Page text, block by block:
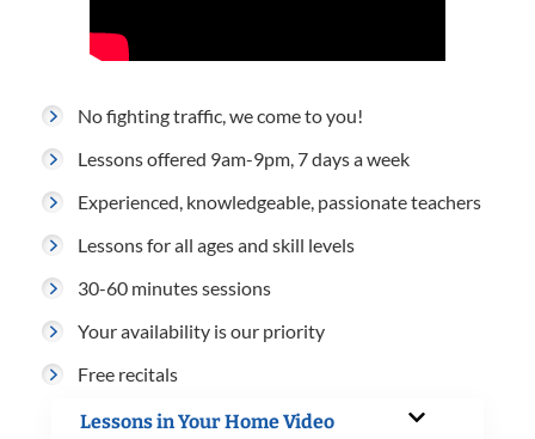
No fighting traffic, we come to you!
Lessons offered 9am-9pm, 7 days a week
Experienced, knowledgeable, passionate teachers
Lessons for all ages and skill levels
30-60 minutes sessions
Your availability is our priority
Free recitals
Lessons in Your Home Video